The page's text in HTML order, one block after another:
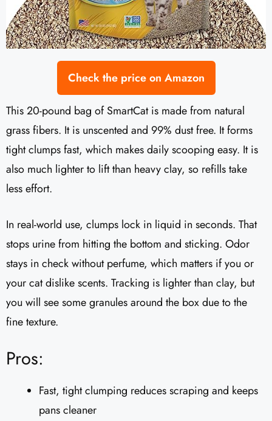
Check the price on Amazon
This 20-pound bag of SmartCat is made from natural
grass fibers. It is unscented and 99% dust free. It forms
tight clumps fast, which makes daily scooping easy. It is
also much lighter to lift than heavy clay, so refills take
less effort.
In real-world use, clumps lock in liquid in seconds. That
stops urine from hitting the bottom and sticking. Odor
stays in check without perfume, which matters if you or
your cat dislike scents. Tracking is lighter than clay, but
you will see some granules around the box due to the
fine texture.
Pros:
Fast, tight clumping reduces scraping and keeps
pans cleaner